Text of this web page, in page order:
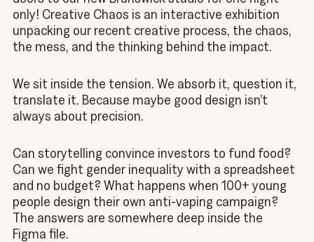
only! Creative Chaos is an interactive exhibition
unpacking our recent creative process, the chaos,
the mess, and the thinking behind the impact.
We sit inside the tension. We absorb it, question it,
translate it. Because maybe good design isn’t
always about precision.
Can storytelling convince investors to fund food?
Can we fight gender inequality with a spreadsheet
and no budget? What happens when 100+ young
people design their own anti-vaping campaign?
The answers are somewhere deep inside the
Figma file.